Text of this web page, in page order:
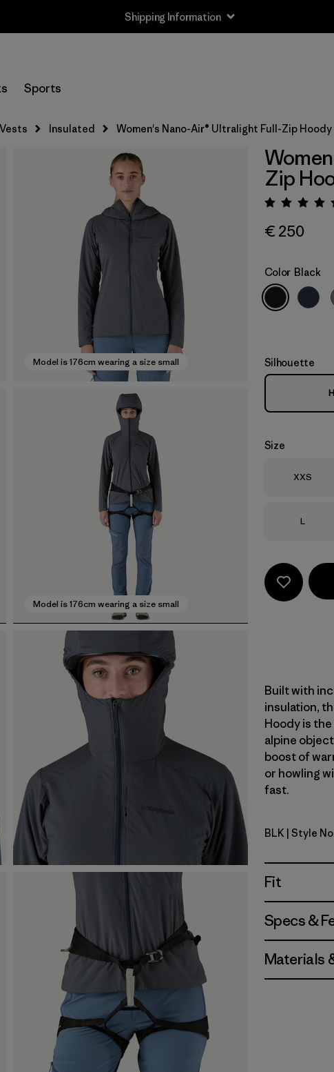
Shipping Information
Sports
Insulated Women's Nano-Air® Ultralight Full-Zip Hoody
Model is 176cm wearing a size small
Model is 176cm wearing a size small
Zip
€ 250
Color Black
Silhouette
Size
Size
XXS
Size
L
Built with
insulation,
Hoody is
alpine
boost of
or howling
fast.
Black
BLK | Style
Fit
Specs &
Materials